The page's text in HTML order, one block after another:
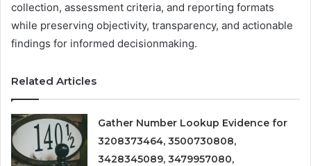
collection, assessment criteria, and reporting formats
while preserving objectivity, transparency, and actionable
findings for informed decisionmaking.
Related Articles
Gather Number Lookup Evidence for
3208373464, 3500730808,
3428345089, 3479957080,